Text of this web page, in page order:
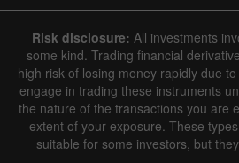
Risk disclosure: All investments
some kind. Trading financial
high risk of losing money rapidly due
engage in trading these instruments
the nature of the transactions you are
extent of your exposure. These
suitable for some investors, but